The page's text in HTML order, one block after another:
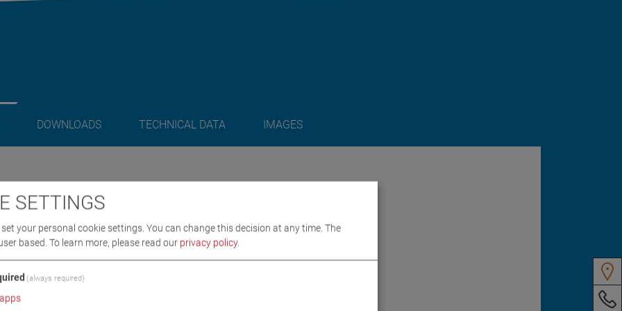
DOWNLOADS TECHNICAL DATA IMAGES
OF DELIVERY
SETTINGS
your personal cookie settings. You can change this decision at any time. The
based. To learn more, please read our privacy policy.
(always required)
apps